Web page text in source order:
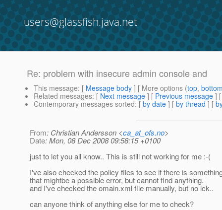
users@glassfish.java.net
Re: problem with insecure admin console and
This message: [ Message body ] [ More options (top,
Related messages: [ Next message ] [ Previous message ]
Contemporary messages sorted: [ by date ] [ by thread ] [
From: Christian Andersson <ca_at_ofs.no>
Date: Mon, 08 Dec 2008 09:58:15 +0100
just to let you all know.. This is still not working for me :-(
I've also checked the policy files to see if there is
that mightbe a possible error, but cannot find anything.
and I've checked the omain.xml file manually, but no lck..
can anyone think of anything else for me to check?